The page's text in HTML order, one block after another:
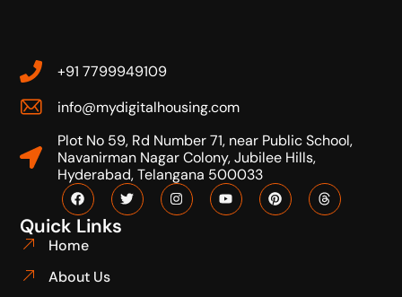
+91 7799949109
info@mydigitalhousing.com
Plot No 59, Rd Number 71, near Public School,
Navanirman Nagar Colony, Jubilee Hills,
Hyderabad, Telangana 500033
Quick Links
Home
About Us